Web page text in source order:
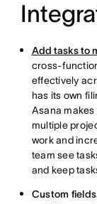
Add tasks to
cross-
effectively
has its own
Asana
multiple
work and
team see
and keep
Custom